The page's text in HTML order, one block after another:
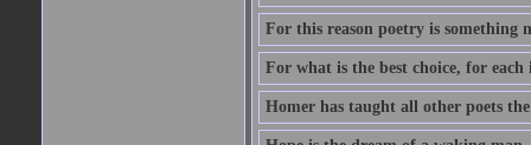
For this reason poetry is something
For what is the best choice, for
Homer has taught all other poets